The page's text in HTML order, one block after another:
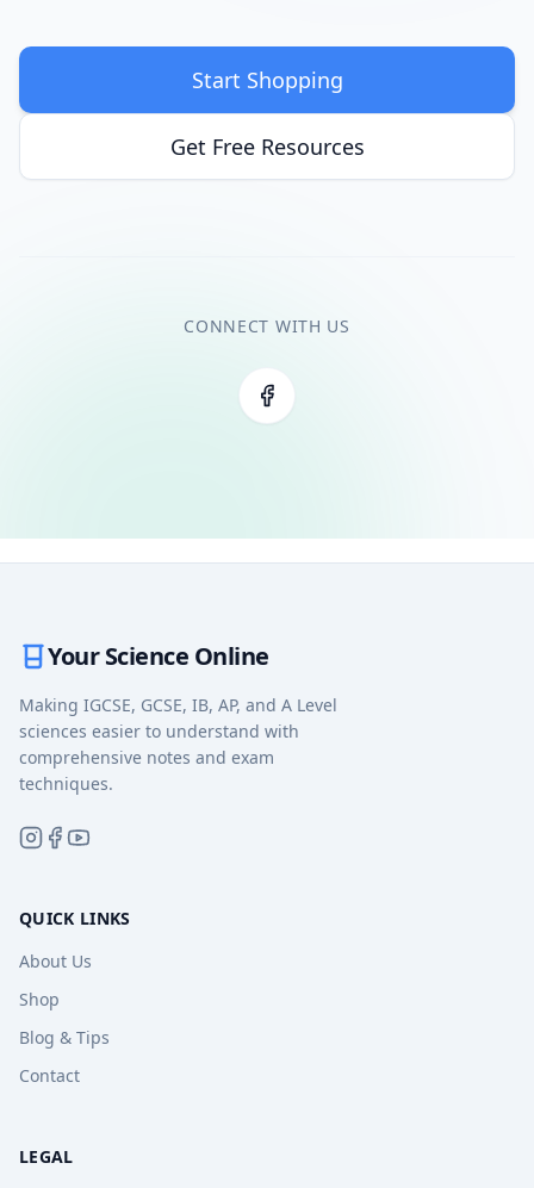
Start Shopping
Get Free Resources
CONNECT WITH US
Your Science Online
Making IGCSE, GCSE, IB, AP, and A Level
sciences easier to understand with
comprehensive notes and exam
techniques.
QUICK LINKS
About Us
Shop
Blog & Tips
Contact
LEGAL